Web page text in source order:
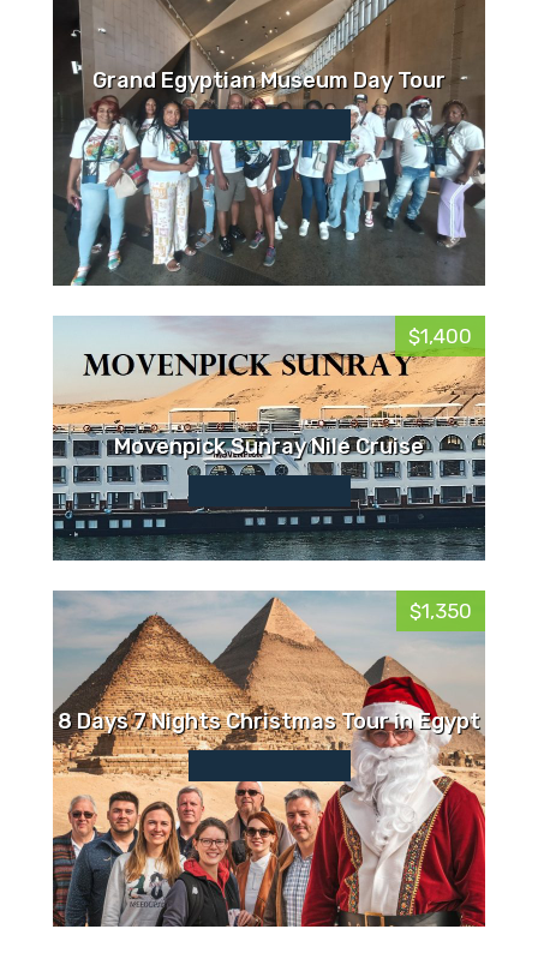
Grand Egyptian Museum Day Tour
$1,400
Movenpick Sunray Nile Cruise
$1,350
8 Days 7 Nights Christmas Tour in Egypt